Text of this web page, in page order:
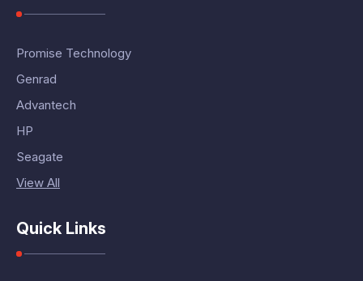
Promise Technology
Genrad
Advantech
HP
Seagate
View All
Quick Links